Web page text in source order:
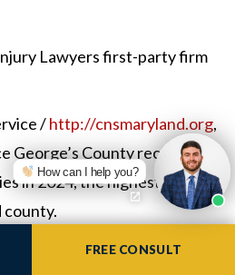
Lawyers first-party firm
/http://cnsmaryland.org,
George’s County recorded
in 2024, the highest count
county.
FREE CONSULT
How can I help you?